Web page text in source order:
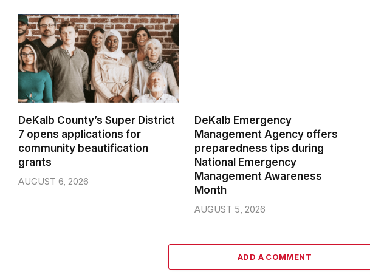
DeKalb County’s Super District
7 opens applications for
community beautification
grants
AUGUST 6, 2026
DeKalb Emergency
Management Agency offers
preparedness tips during
National Emergency
Management Awareness
Month
AUGUST 5, 2026
ADD A COMMENT